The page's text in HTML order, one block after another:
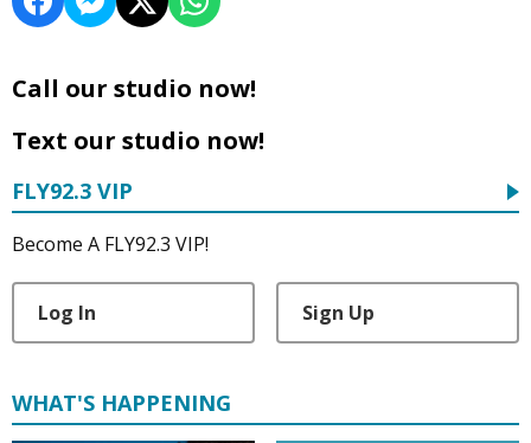
Call our studio now!
Text our studio now!
FLY92.3 VIP
Become A FLY92.3 VIP!
Log In Sign Up
WHAT'S HAPPENING